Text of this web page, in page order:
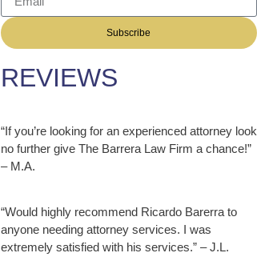
Subscribe
REVIEWS
“If you’re looking for an experienced attorney look
no further give The Barrera Law Firm a chance!”
– M.A.
“Would highly recommend Ricardo Barerra to
anyone needing attorney services. I was
extremely satisfied with his services.” – J.L.